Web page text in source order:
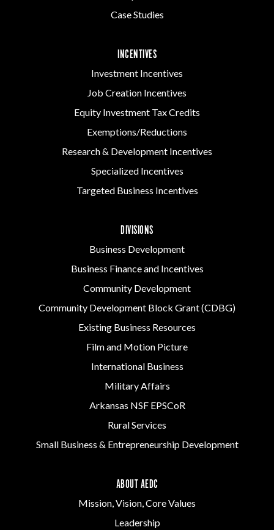
Case Studies
INCENTIVES
Investment Incentives
Job Creation Incentives
Equity Investment Tax Credits
Exemptions/Reductions
Research & Development Incentives
Specialized Incentives
Targeted Business Incentives
DIVISIONS
Business Development
Business Finance and Incentives
Community Development
Community Development Block Grant (CDBG)
Existing Business Resources
Film and Motion Picture
International Business
Military Affairs
Arkansas NSF EPSCoR
Rural Services
Small Business & Entrepreneurship Development
ABOUT AEDC
Mission, Vision, Core Values
Leadership